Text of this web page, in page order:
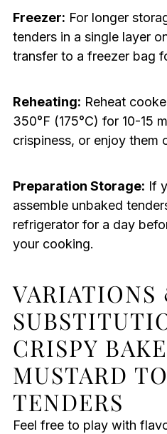
Freezer: For longer
tenders in a single layer
transfer to a freezer bag
Reheating: Reheat
350°F (175°C) for 10-15
crispiness, or enjoy them
Preparation Storage: If
assemble unbaked
refrigerator for a day
your cooking.
VARIATIONS
CRISPY
MUSTARD
TENDERS
Feel free to play with